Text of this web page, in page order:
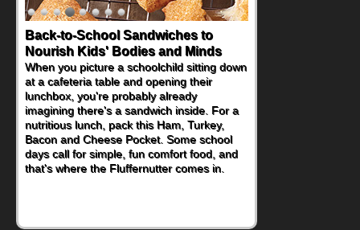
Back-to-School Sandwiches to
Nourish Kids' Bodies and Minds
When you picture a schoolchild sitting down
at a cafeteria table and opening their
lunchbox, you're probably already
imagining there's a sandwich inside. For a
nutritious lunch, pack this Ham, Turkey,
Bacon and Cheese Pocket. Some school
days call for simple, fun comfort food, and
that's where the Fluffernutter comes in.
How One Sweet Fruit Packs a
Powerful Nutritional Punch
As conversations around nutrient-dense
eating continue to grow, fresh fruit has
become one of the simplest ways to add
naturally occurring vitamins and minerals to
everyday routines. One easy place to start
is this Nut Butter and Kiwifruit Toast, which
combines wholesome ingredients with the
sweet tropical flavor of kiwifruit for a